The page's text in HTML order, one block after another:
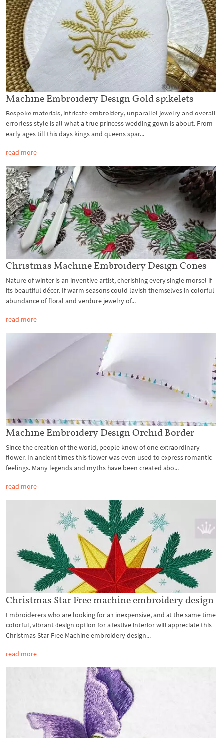
Machine Embroidery Design Gold spikelets
Bespoke materials, intricate embroidery, unparallel jewelry and overall
errorless style is all what a true princess wedding gown is about. From
early ages till this days kings and queens spar...
read more
Christmas Machine Embroidery Design Cones
Nature of winter is an inventive artist, cherishing every single morsel if
its beautiful décor. If warm seasons could lavish themselves in colorful
abundance of floral and verdure jewelry of...
read more
Machine Embroidery Design Orchid Border
Since the creation of the world, people know of one extraordinary
flower. In ancient times this flower was even used to express romantic
feelings. Many legends and myths have been created abo...
read more
Christmas Star Free machine embroidery design
Embroiderers who are looking for an inexpensive, and at the same time
colorful, vibrant design option for a festive interior will appreciate this
Christmas Star Free Machine embroidery design...
read more